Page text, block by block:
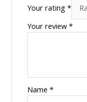
Your rating *
Your review *
Name *